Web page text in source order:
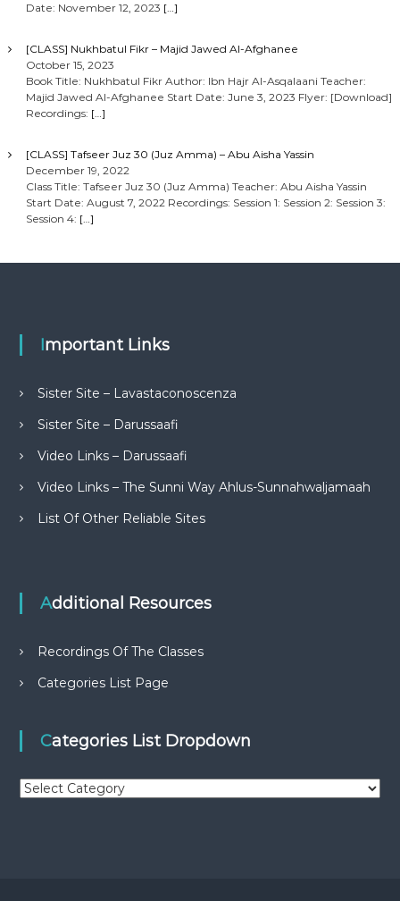
Date: November 12, 2023 […]
[CLASS] Nukhbatul Fikr – Majid Jawed Al-Afghanee
October 15, 2023
Book Title: Nukhbatul Fikr Author: Ibn Hajr Al-Asqalaani Teacher:
Majid Jawed Al-Afghanee Start Date: June 3, 2023 Flyer: [Download]
Recordings: […]
[CLASS] Tafseer Juz 30 (Juz Amma) – Abu Aisha Yassin
December 19, 2022
Class Title: Tafseer Juz 30 (Juz Amma) Teacher: Abu Aisha Yassin
Start Date: August 7, 2022 Recordings: Session 1: Session 2: Session 3:
Session 4: […]
Important Links
Sister Site – Lavastaconoscenza
Sister Site – Darussaafi
Video Links – Darussaafi
Video Links – The Sunni Way Ahlus-Sunnahwaljamaah
List Of Other Reliable Sites
Additional Resources
Recordings Of The Classes
Categories List Page
Categories List Dropdown
C